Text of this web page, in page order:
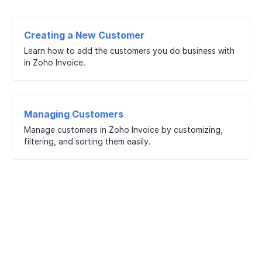
Creating a New Customer
Learn how to add the customers you do business with
in Zoho Invoice.
Managing Customers
Manage customers in Zoho Invoice by customizing,
filtering, and sorting them easily.